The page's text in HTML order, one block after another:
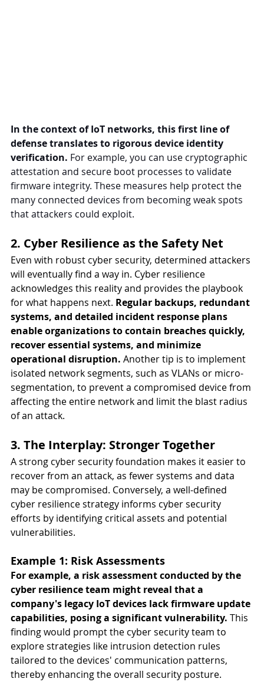
In the context of IoT networks, this first line of
defense translates to rigorous device identity
verification. For example, you can use cryptographic
attestation and secure boot processes to validate
firmware integrity. These measures help protect the
many connected devices from becoming weak spots
that attackers could exploit.
2. Cyber Resilience as the Safety Net
Even with robust cyber security, determined attackers
will eventually find a way in. Cyber resilience
acknowledges this reality and provides the playbook
for what happens next. Regular backups, redundant
systems, and detailed incident response plans
enable organizations to contain breaches quickly,
recover essential systems, and minimize
operational disruption. Another tip is to implement
isolated network segments, such as VLANs or micro-
segmentation, to prevent a compromised device from
affecting the entire network and limit the blast radius
of an attack.
3. The Interplay: Stronger Together
A strong cyber security foundation makes it easier to
recover from an attack, as fewer systems and data
may be compromised. Conversely, a well-defined
cyber resilience strategy informs cyber security
efforts by identifying critical assets and potential
vulnerabilities.
Example 1: Risk Assessments
For example, a risk assessment conducted by the
cyber resilience team might reveal that a
company's legacy IoT devices lack firmware update
capabilities, posing a significant vulnerability. This
finding would prompt the cyber security team to
explore strategies like intrusion detection rules
tailored to the devices' communication patterns,
thereby enhancing the overall security posture.